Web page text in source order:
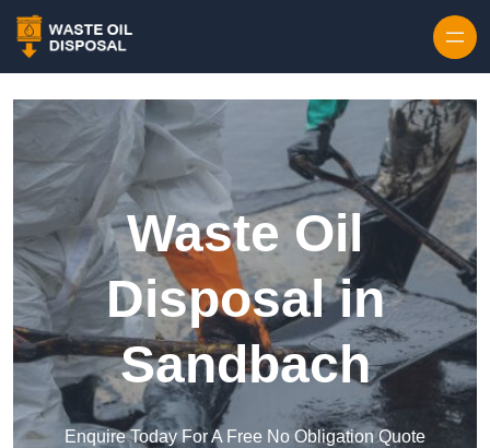
Waste Oil
Disposal in
Sandbach
Enquire Today For A Free No Obligation Quote